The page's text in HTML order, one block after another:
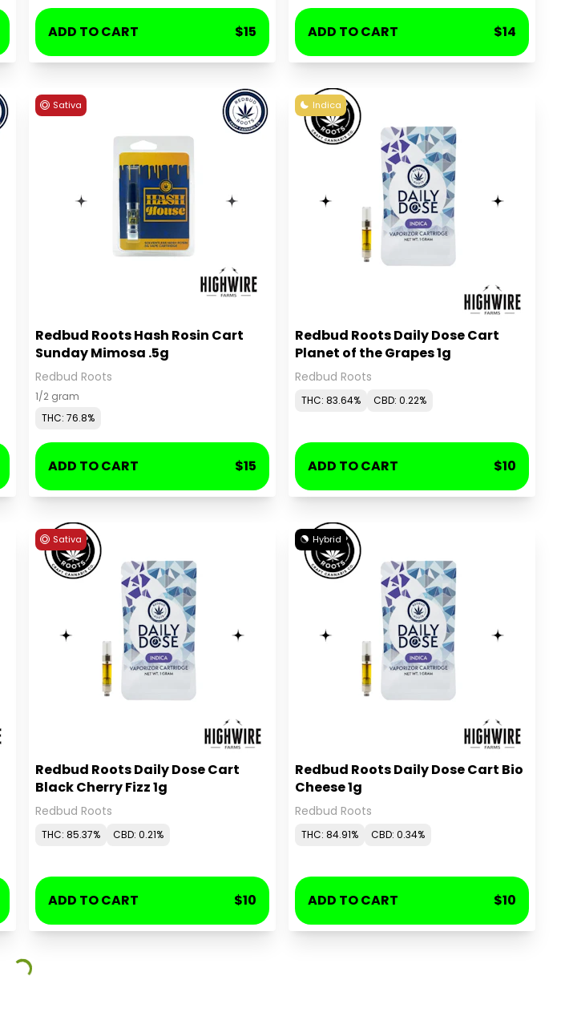
ADD TO CART $15 ADD TO CART $14
Sativa
Redbud Roots Hash Rosin Cart
Sunday Mimosa .5g
Redbud Roots
1/2 gram
THC: 76.8%
ADD TO CART $15
Indica
Redbud Roots Daily Dose Cart
Planet of the Grapes 1g
Redbud Roots
THC: 83.64% CBD: 0.22%
ADD TO CART $10
Sativa
Redbud Roots Daily Dose Cart
Black Cherry Fizz 1g
Redbud Roots
THC: 85.37% CBD: 0.21%
ADD TO CART $10
Hybrid
Redbud Roots Daily Dose Cart Bio
Cheese 1g
Redbud Roots
THC: 84.91% CBD: 0.34%
ADD TO CART $10